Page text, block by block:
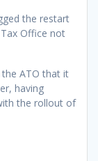
the restart
Office not
ATO that it
having
the rollout of